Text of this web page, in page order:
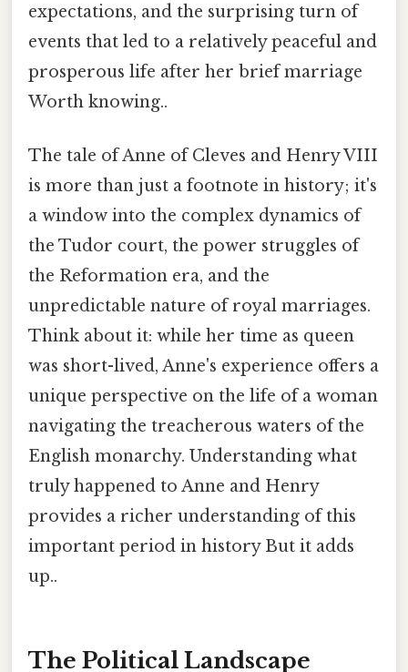
expectations, and the surprising turn of
events that led to a relatively peaceful and
prosperous life after her brief marriage
Worth knowing..
The tale of Anne of Cleves and Henry VIII
is more than just a footnote in history; it's
a window into the complex dynamics of
the Tudor court, the power struggles of
the Reformation era, and the
unpredictable nature of royal marriages.
Think about it: while her time as queen
was short-lived, Anne's experience offers a
unique perspective on the life of a woman
navigating the treacherous waters of the
English monarchy. Understanding what
truly happened to Anne and Henry
provides a richer understanding of this
important period in history But it adds
up..
The Political Landscape